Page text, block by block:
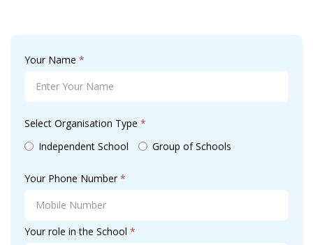
Your Name *
Select Organisation Type *
Independent School
Group of Schools
Your Phone Number*
Your role in the School *